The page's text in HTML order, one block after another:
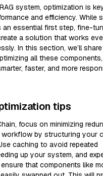
system, optimization is
and efficiency. While
essential first step, fine-
a solution that works
In this section, we’ll
all these
faster, and more
tips
focus on minimizing
by structuring your
caching to avoid repeated
up your system, and
that components like